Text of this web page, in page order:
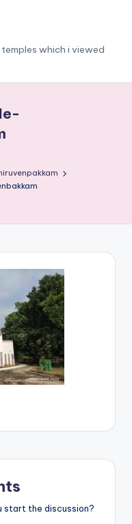
which i viewed
start the discussion?